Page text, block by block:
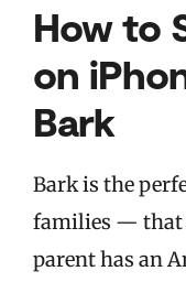
How to
on
Bark
Bark is the
families — that
parent has an